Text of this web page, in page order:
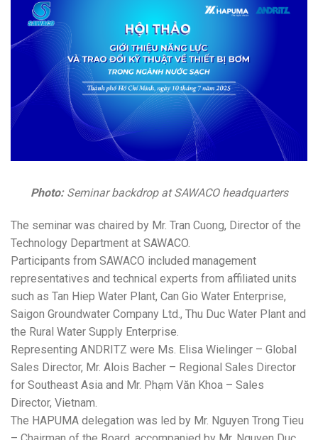
Photo:Seminar backdrop at SAWACO headquarters
The seminar was chaired by Mr. Tran Cuong, Director of the
Technology Department at SAWACO.
Participants from SAWACO included management
representatives and technical experts from affiliated units
such as Tan Hiep Water Plant, Can Gio Water Enterprise,
Saigon Groundwater Company Ltd., Thu Duc Water Plant and
the Rural Water Supply Enterprise.
Representing ANDRITZ were Ms. Elisa Wielinger – Global
Sales Director, Mr. Alois Bacher – Regional Sales Director
for Southeast Asia and Mr. Phạm Văn Khoa – Sales
Director, Vietnam.
The HAPUMA delegation was led by Mr. Nguyen Trong Tieu